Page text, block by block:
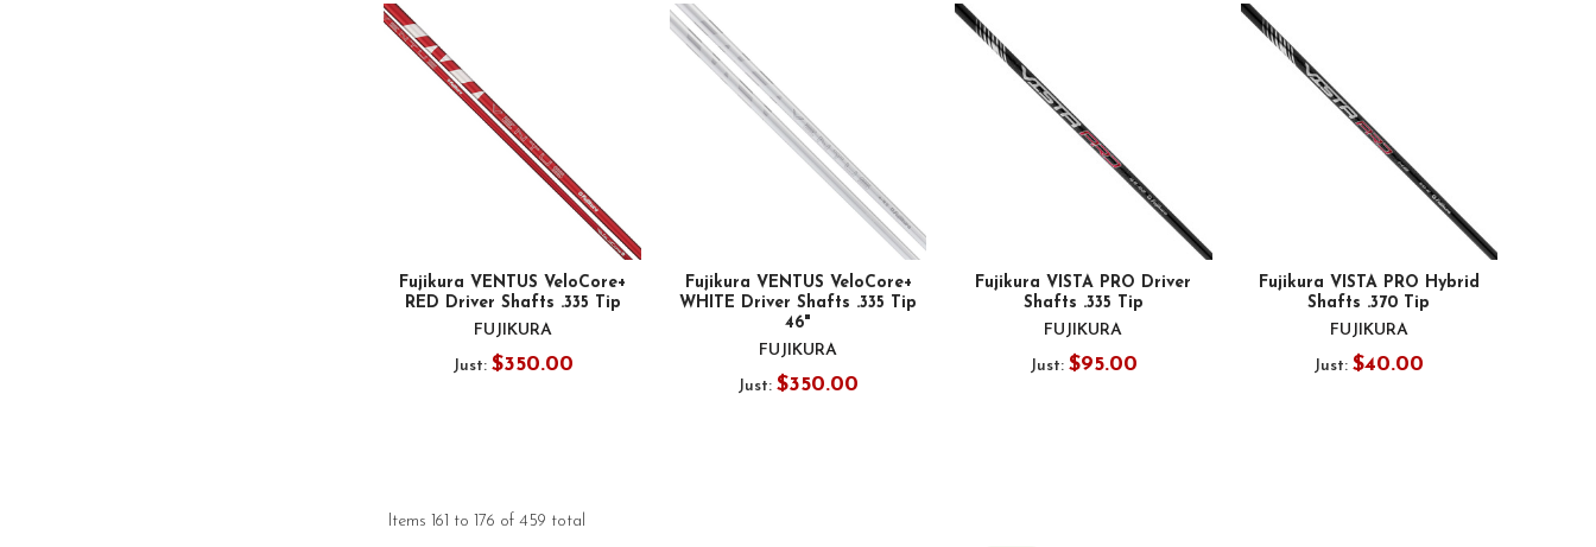
Fujikura VENTUS VeloCore+
RED Driver Shafts .335 Tip
FUJIKURA
Just: $350.00
Fujikura VENTUS VeloCore+
WHITE Driver Shafts .335 Tip
46"
FUJIKURA
Just: $350.00
Fujikura VISTA PRO Driver
Shafts .335 Tip
FUJIKURA
Just: $95.00
Fujikura VISTA PRO Hybrid
Shafts .370 Tip
FUJIKURA
Just:$40.00
Items 161 to 176 of 459 total